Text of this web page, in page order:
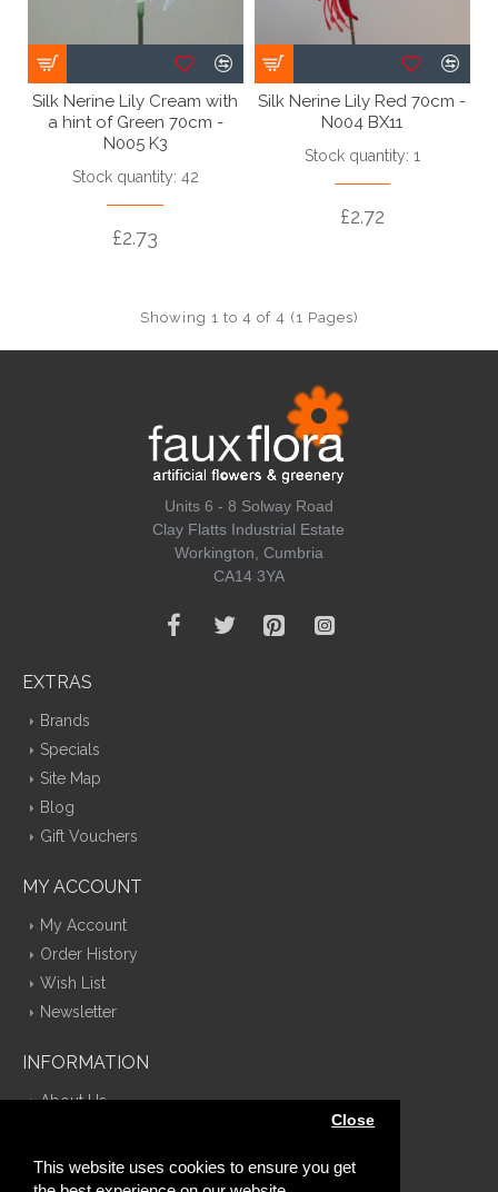
This website uses cookies to ensure you get
Close
Silk Nerine Lily Cream with
a hint of Green 70cm -
N005 K3
Stock quantity: 42
£2.73
Silk Nerine Lily Red 70cm -
N004 BX11
Stock quantity: 1
£2.72
Showing 1 to 4 of 4 (1 Pages)
Units 6 - 8 Solway Road
Clay Flatts Industrial Estate
Workington, Cumbria
CA14 3YA
EXTRAS
Brands
Specials
Site Map
Blog
Gift Vouchers
MY ACCOUNT
My Account
Order History
Wish List
Newsletter
INFORMATION
About Us
Privacy Policy
Terms & Conditions